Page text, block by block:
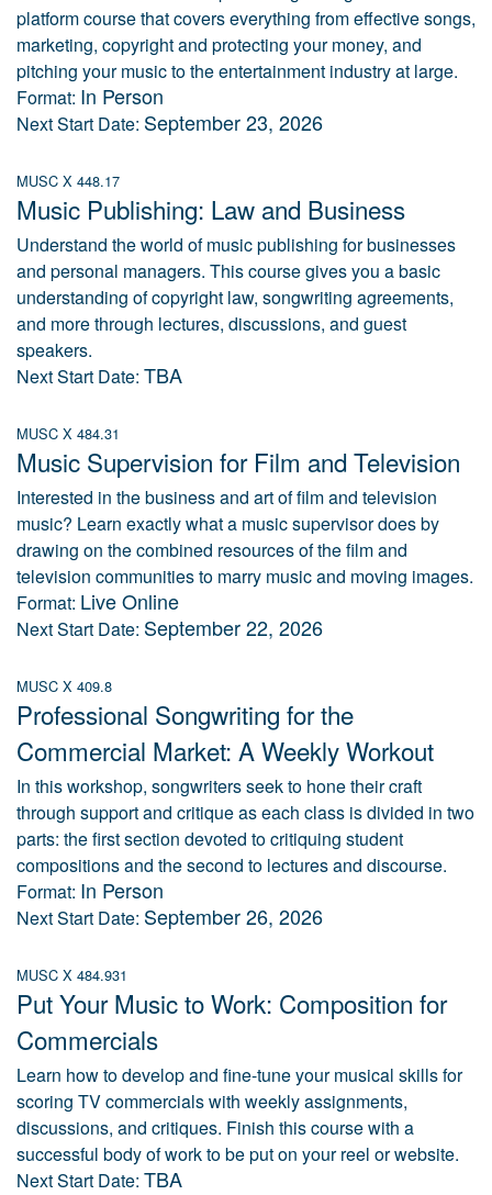
platform course that covers everything from effective songs,
marketing, copyright and protecting your money, and
pitching your music to the entertainment industry at large.
Format: In Person
Next Start Date: September 23, 2026
MUSC X 448.17
Music Publishing: Law and Business
Understand the world of music publishing for businesses
and personal managers. This course gives you a basic
understanding of copyright law, songwriting agreements,
and more through lectures, discussions, and guest
speakers.
Next Start Date: TBA
MUSC X 484.31
Music Supervision for Film and Television
Interested in the business and art of film and television
music? Learn exactly what a music supervisor does by
drawing on the combined resources of the film and
television communities to marry music and moving images.
Format: Live Online
Next Start Date: September 22, 2026
MUSC X 409.8
Professional Songwriting for the
Commercial Market: A Weekly Workout
In this workshop, songwriters seek to hone their craft
through support and critique as each class is divided in two
parts: the first section devoted to critiquing student
compositions and the second to lectures and discourse.
Format: In Person
Next Start Date: September 26, 2026
MUSC X 484.931
Put Your Music to Work: Composition for
Commercials
Learn how to develop and fine-tune your musical skills for
scoring TV commercials with weekly assignments,
discussions, and critiques. Finish this course with a
successful body of work to be put on your reel or website.
Next Start Date: TBA